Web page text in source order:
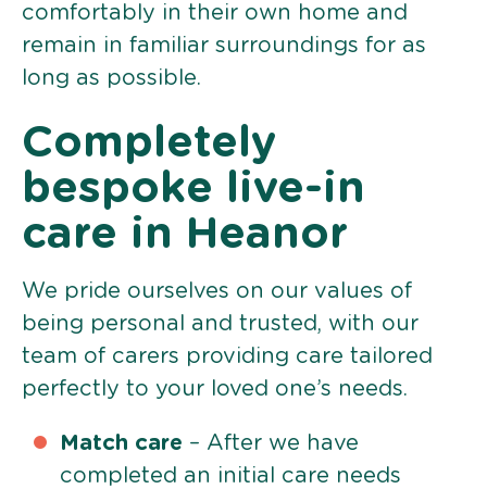
comfortably in their own home and
remain in familiar surroundings for as
long as possible.
Completely
bespoke live-in
care in Heanor
We pride ourselves on our values of
being personal and trusted, with our
team of carers providing care tailored
perfectly to your loved one’s needs.
Match care – After we have
completed an initial care needs